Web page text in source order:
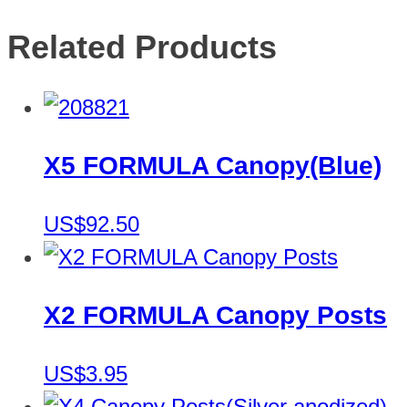
Related Products
X5 FORMULA Canopy(Blue)
US$92.50
X2 FORMULA Canopy Posts
US$3.95